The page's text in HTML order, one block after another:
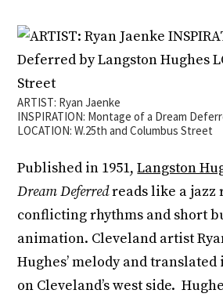
ARTIST: Ryan Jaenke
INSPIRATION: Montage of a Dream
LOCATION: W.25th and Columbus Street
Published in 1951,Langston
Dream Deferredreads like a jazz
conflicting rhythms and short
animation. Cleveland artist
Hughes’ melody and
on Cleveland’s west side.